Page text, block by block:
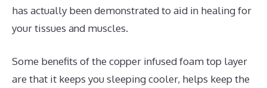
has actually been demonstrated to aid in healing for
your tissues and muscles.
Some benefits of the copper infused foam top layer
are that it keeps you sleeping cooler, helps keep the